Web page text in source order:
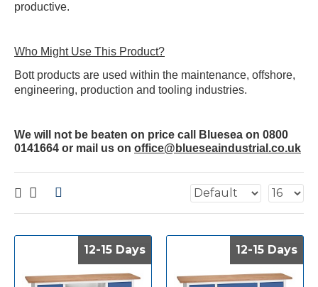
productive.
Who Might Use This Product?
Bott products are used within the maintenance, offshore,
engineering, production and tooling industries.
We will not be beaten on price call Bluesea on 0800
0141664 or mail us on office@blueseaindustrial.co.uk
12-15 Days
12-15 Days 12-15 Days
12-15 Days